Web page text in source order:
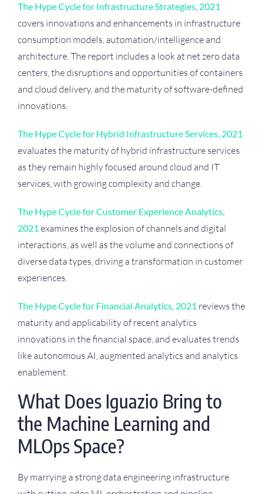
The Hype Cycle for Infrastructure Strategies, 2021
covers innovations and enhancements in infrastructure
consumption models, automation/intelligence and
architecture. The report includes a look at net zero data
centers, the disruptions and opportunities of containers
and cloud delivery, and the maturity of software-defined
innovations.
The Hype Cycle for Hybrid Infrastructure Services, 2021
evaluates the maturity of hybrid infrastructure services
as they remain highly focused around cloud and IT
services, with growing complexity and change.
The Hype Cycle for Customer Experience Analytics,
2021 examines the explosion of channels and digital
interactions, as well as the volume and connections of
diverse data types, driving a transformation in customer
experiences.
The Hype Cycle for Financial Analytics, 2021 reviews the
maturity and applicability of recent analytics
innovations in the financial space, and evaluates trends
like autonomous AI, augmented analytics and analytics
enablement.
What Does Iguazio Bring to
the Machine Learning and
MLOps Space?
By marrying a strong data engineering infrastructure